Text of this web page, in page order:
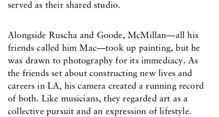
served as their shared studio.
Alongside Ruscha and Goode, McMillan—all his
friends called him Mac—took up painting, but he
was drawn to photography for its immediacy. As
the friends set about constructing new lives and
careers in LA, his camera created a running record
of both. Like musicians, they regarded art as a
collective pursuit and an expression of lifestyle.